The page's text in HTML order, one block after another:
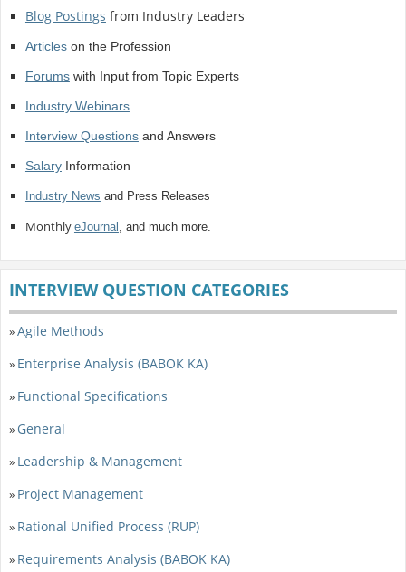
Blog Postings from Industry Leaders
Articleson the Profession
Forumswith Input from Topic Experts
Industry Webinars
Interview Questionsand Answers
SalaryInformation
Industry News and Press Releases
Monthly eJournal , and much more.
INTERVIEW QUESTION CATEGORIES
»Agile Methods
» Enterprise Analysis (BABOK KA)
» Functional Specifications
» General
» Leadership & Management
» Project Management
» Rational Unified Process (RUP)
» Requirements Analysis (BABOK KA)